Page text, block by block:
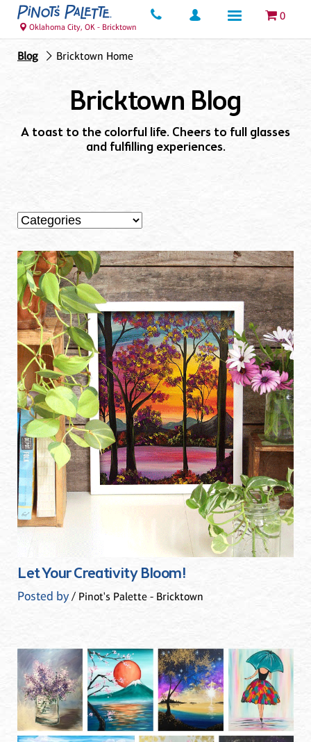
0
Oklahoma City, OK - Bricktown
Blog Bricktown Home
Bricktown Blog
A toast to the colorful life. Cheers to full glasses
and fulfilling experiences.
Let Your Creativity Bloom!
Posted by/ Pinot's Palette - Bricktown